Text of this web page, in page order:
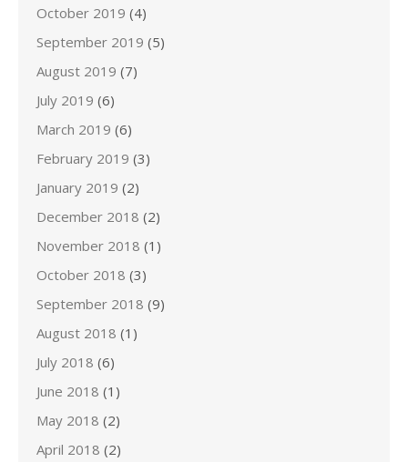
October 2019 (4)
September 2019 (5)
August 2019 (7)
July 2019 (6)
March 2019 (6)
February 2019 (3)
January 2019 (2)
December 2018 (2)
November 2018 (1)
October 2018 (3)
September 2018 (9)
August 2018 (1)
July 2018 (6)
June 2018 (1)
May 2018 (2)
April 2018 (2)